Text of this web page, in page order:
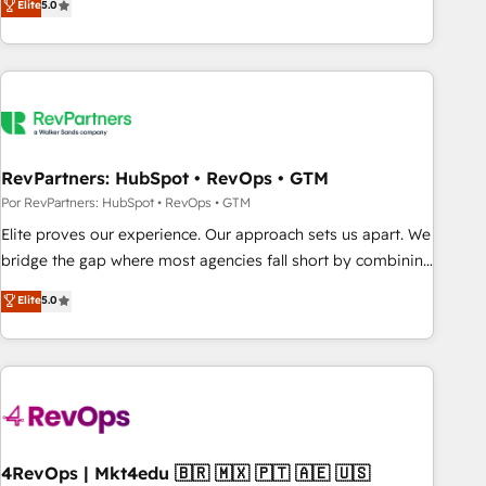
digital agency and an integrator. With over 115 experts in
marketing automation, growth, revops, CRM and webdesign
(We focus on EMEA - USA customers).
Elite5.0
RevPartners: HubSpot • RevOps • GTM
Por RevPartners: HubSpot • RevOps • GTM
Elite proves our experience. Our approach sets us apart. We
bridge the gap where most agencies fall short by combining
GTM strategy with technical execution to solve the right
problem with the right solution. As the only firm in the world
to hold Elite Partner Accreditations with both HubSpot and
Clay, our clients gain a unique advantage in CRM
to-market execution. Why B2B Businesses Choose RP: -
starting at $1,5k 💵 - Speed: Launch in 14 days ⚡ - Global:
Elite5.0
4RevOps | Mkt4edu 🇧🇷 🇲🇽 🇵🇹 🇦🇪 🇺🇸